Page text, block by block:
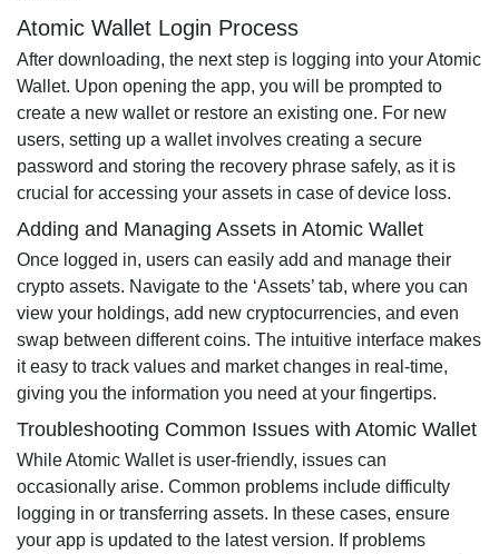
Atomic Wallet Login Process
After downloading, the next step is logging into your Atomic
Wallet. Upon opening the app, you will be prompted to
create a new wallet or restore an existing one. For new
users, setting up a wallet involves creating a secure
password and storing the recovery phrase safely, as it is
crucial for accessing your assets in case of device loss.
Adding and Managing Assets in Atomic Wallet
Once logged in, users can easily add and manage their
crypto assets. Navigate to the ‘Assets’ tab, where you can
view your holdings, add new cryptocurrencies, and even
swap between different coins. The intuitive interface makes
it easy to track values and market changes in real-time,
giving you the information you need at your fingertips.
Troubleshooting Common Issues with Atomic Wallet
While Atomic Wallet is user-friendly, issues can
occasionally arise. Common problems include difficulty
logging in or transferring assets. In these cases, ensure
your app is updated to the latest version. If problems